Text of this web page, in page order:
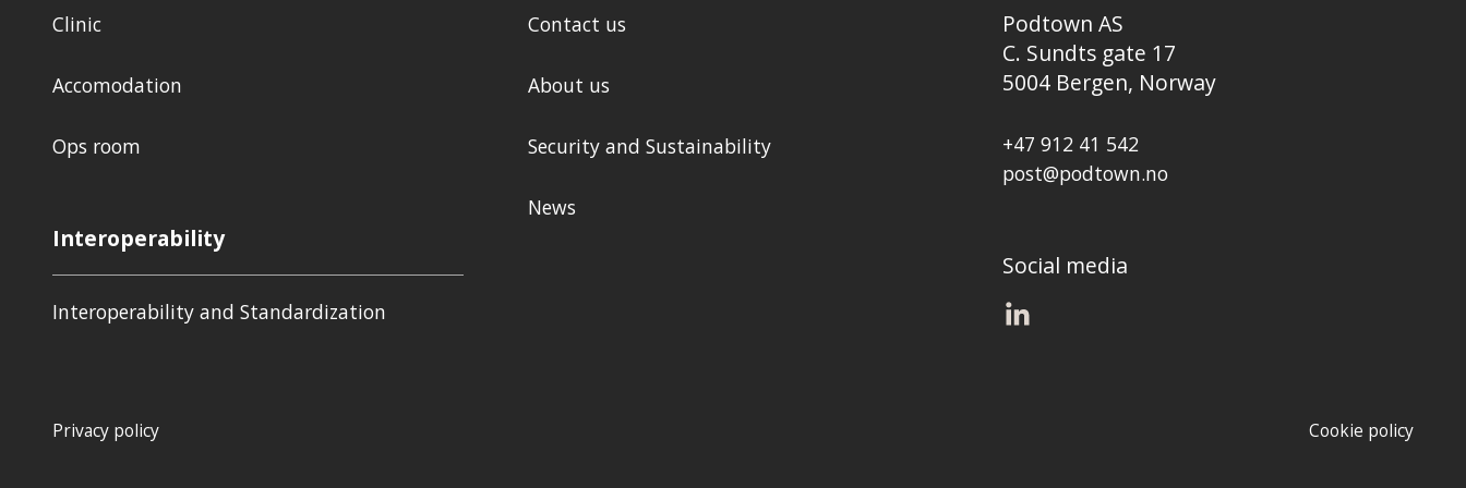
Clinic
Accomodation
Ops room
Interoperability
Interoperability and Standardization
Contact us
About us
Security and Sustainability
News
Podtown AS
C. Sundts gate 17
5004 Bergen, Norway
+47 912 41 542
post@podtown.no
Social media
Privacy policy Cookie policy